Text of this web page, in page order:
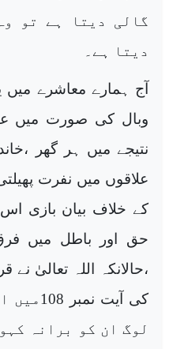
گالی دیتا ہے تو
دیتا ہے۔
آج ہمارے معاشرے میں
وبال کی صورت میں
نتیجے میں ہر گھر
علاقوں میں نفرت
کے خلاف بیان بازی
حق اور باطل میں
،حالانکہ اللہ تعالیٰ
کی آیت
لوگ ان کو برانہ